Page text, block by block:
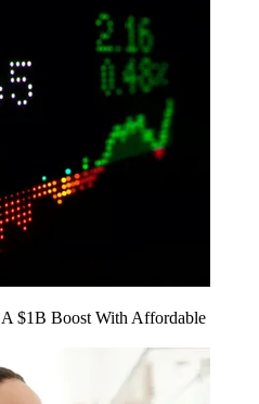
$1B Boost With Affordable